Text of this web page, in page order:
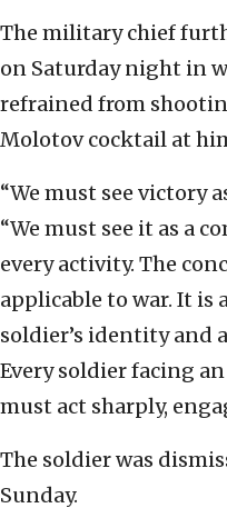
The military chief
on Saturday night in
refrained from
Molotov cocktail at
“We must see victory
“We must see it as a
every activity. The
applicable to war. It is
soldier’s identity and
Every soldier facing
must act sharply,
The soldier was
Sunday.